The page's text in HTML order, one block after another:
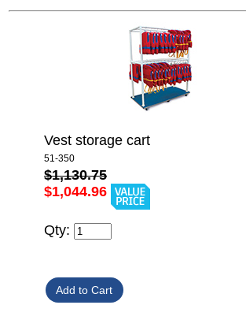
Vest storage cart
51-350
$1,130.75
$1,044.96
Qty: